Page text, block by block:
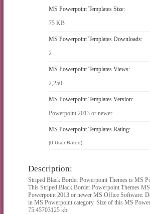
MS Powerpoint Templates Size:
75 KB
MS Powerpoint Templates Downloads:
2
MS Powerpoint Templates Views:
2,250
MS Powerpoint Templates Version:
Powerpoint 2013 or newer
MS Powerpoint Templates Rating:
(0 User Rated)
Description:
Striped Black Border Powerpoint Themes is MS
This Striped Black Border Powerpoint Themes
Powerpoint 2013 or newer MS Office Software.
in MS Powerpoint category. Size of this MS
75.45703125 kb.